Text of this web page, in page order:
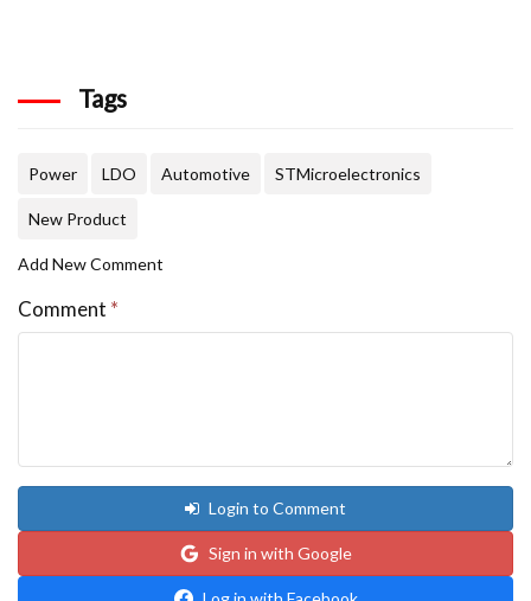
Tags
Power LDO Automotive STMicroelectronics
New Product
Add New Comment
Comment *
Login to Comment
Sign in with Google